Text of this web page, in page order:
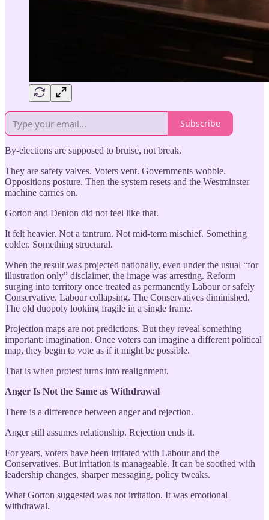
Subscribe
By-elections are supposed to bruise, not break.
They are safety valves. Voters vent. Governments wobble.
Oppositions posture. Then the system resets and the Westminster
machine carries on.
Gorton and Denton did not feel like that.
It felt heavier. Not a tantrum. Not mid-term mischief. Something
colder. Something structural.
When the result was projected nationally, even under the usual “for
illustration only” disclaimer, the image was arresting. Reform
surging into territory once treated as permanently Labour or safely
Conservative. Labour collapsing. The Conservatives diminished.
The old duopoly looking fragile in a single frame.
Projection maps are not predictions. But they reveal something
important: imagination. Once voters can imagine a different political
map, they begin to vote as if it might be possible.
That is when protest turns into realignment.
Anger Is Not the Same as Withdrawal
There is a difference between anger and rejection.
Anger still assumes relationship. Rejection ends it.
For years, voters have been irritated with Labour and the
Conservatives. But irritation is manageable. It can be soothed with
leadership changes, sharper messaging, policy tweaks.
What Gorton suggested was not irritation. It was emotional
withdrawal.